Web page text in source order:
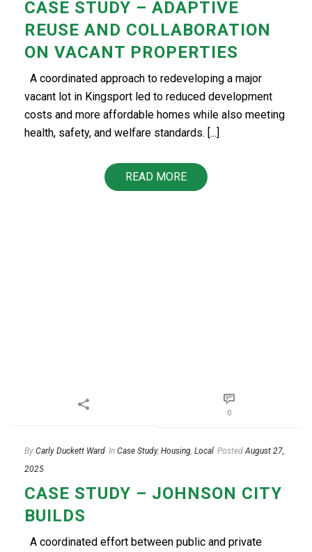
CASE STUDY – ADAPTIVE
REUSE AND COLLABORATION
ON VACANT PROPERTIES
A coordinated approach to redeveloping a major
vacant lot in Kingsport led to reduced development
costs and more affordable homes while also meeting
health, safety, and welfare standards. [...]
READ MORE
0
By Carly Duckett Ward In Case Study, Housing, Local Posted August 27,
2025
CASE STUDY – JOHNSON CITY
BUILDS
A coordinated effort between public and private